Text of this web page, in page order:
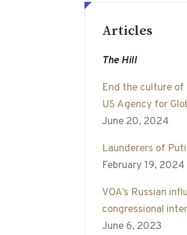
Articles
The Hill
End the culture
US Agency for
June 20, 2024
Launderers of
February 19, 2024
VOA’s Russian
congressional
June 6, 2023